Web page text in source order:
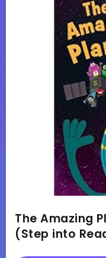
The Amazing
(Step into